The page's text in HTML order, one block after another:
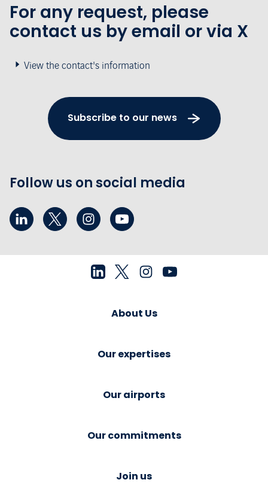
For any request, please
contact us by email or via X
View the contact's information
Subscribe to our news
Follow us on social media
About Us
Our expertises
Our airports
Our commitments
Join us